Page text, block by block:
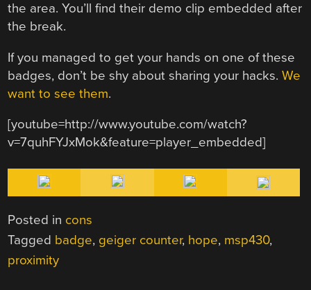
the area. You’ll find their demo clip embedded after
the break.
If you managed to get your hands on one of these
badges, don’t be shy about sharing your hacks.We
want to see them.
[youtube=http://www.youtube.com/watch?
v=7quhFYJxMok&feature=player_embedded]
Posted in cons
Tagged badge, geiger counter, hope, msp430,
proximity